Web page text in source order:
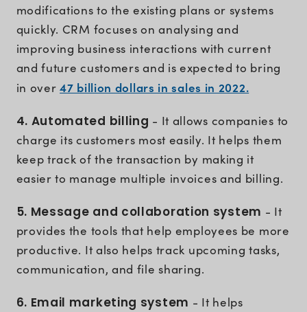
modifications to the existing plans or systems
quickly. CRM focuses on analysing and
improving business interactions with current
and future customers and is expected to bring
in over47 billion dollars in sales in 2022.
4. Automated billing - It allows companies to
charge its customers most easily. It helps them
keep track of the transaction by making it
easier to manage multiple invoices and billing.
5. Message and collaboration system - It
provides the tools that help employees be more
productive. It also helps track upcoming tasks,
communication, and file sharing.
6. Email marketing system - It helps